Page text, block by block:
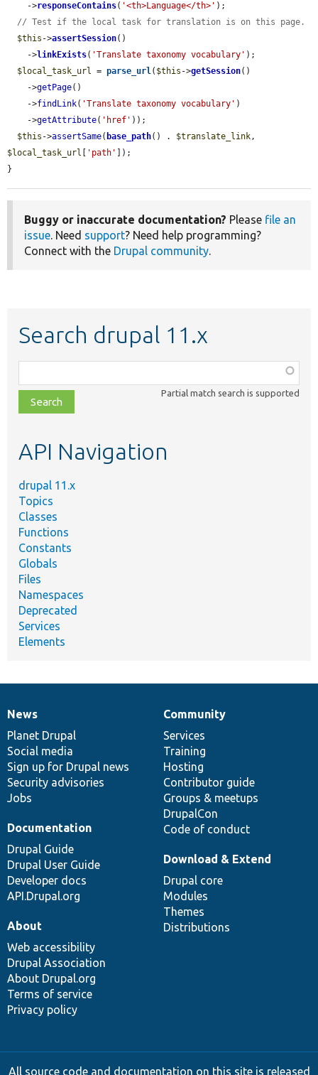
    ->
responseContains( '<th>Language</th>' );
// Test if the local task for translation is on this page.
$this ->assertSession()
    ->
linkExists( 'Translate taxonomy vocabulary' );
$local_task_url = parse_url( $this ->getSession()
    ->
getPage()
    ->
findLink( 'Translate taxonomy vocabulary' )
    ->
getAttribute( 'href' ));
$this ->assertSame( base_path() . $translate_link
$local_task_url
'path'
]);
}
Buggy or inaccurate documentation? Please file an
issue. Need support? Need help programming?
Connect with the Drupal community.
Search drupal 11.x
class,
file,
topic,
Partial match search is supported
API Navigation
drupal 11.x
Topics
Classes
Functions
Constants
Globals
Files
Namespaces
Deprecated
Services
Elements
News
items
News
Planet Drupal
Social media
Sign up for Drupal news
Security advisories
Jobs
Our
community
Community
Services
Training
Hosting
Contributor guide
Groups & meetups
DrupalCon
Code of conduct
Documentation
Documentation
Drupal Guide
Drupal User Guide
Developer docs
API.Drupal.org
Drupal
code
base
Download & Extend
Drupal core
Modules
Themes
Distributions
Governance
of
community
About
Web accessibility
Drupal Association
About Drupal.org
Terms of service
Privacy policy
All source code and documentation on this site is released